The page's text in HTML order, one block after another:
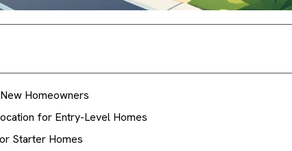
Homeowners
for Entry-Level Homes
Starter Homes